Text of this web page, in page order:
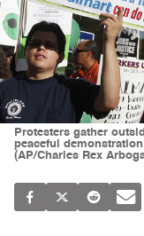
Protesters gather
peaceful
(AP/Charles Rex